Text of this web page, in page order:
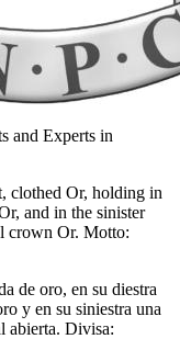
and Experts in
clothed Or, holding in
and in the sinister
crown Or. Motto:
de oro, en su diestra
y en su siniestra una
abierta. Divisa: